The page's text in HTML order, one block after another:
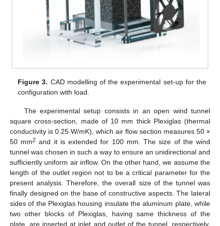
Figure 3. CAD modelling of the experimental set-up for the
configuration with load.
The experimental setup consists in an open wind tunnel
square cross-section, made of 10 mm thick Plexiglas (thermal
conductivity is 0.25 W/mK), which air flow section measures 50 ×
50 mm2 and it is extended for 100 mm. The size of the wind
tunnel was chosen in such a way to ensure an unidirectional and
sufficiently uniform air inflow. On the other hand, we assume the
length of the outlet region not to be a critical parameter for the
present analysis. Therefore, the overall size of the tunnel was
finally designed on the base of constructive aspects. The lateral
sides of the Plexiglas housing insulate the aluminum plate, while
two other blocks of Plexiglas, having same thickness of the
plate, are inserted at inlet and outlet of the tunnel, respectively,